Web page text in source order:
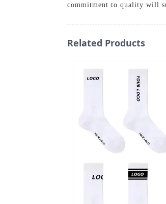
commitment to quality will
Related Products